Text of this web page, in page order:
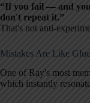
“If you fail — and
don't repeat it.”
That's not anti-
Mistakes Are Like Glue
One of Ray's most
which instantly